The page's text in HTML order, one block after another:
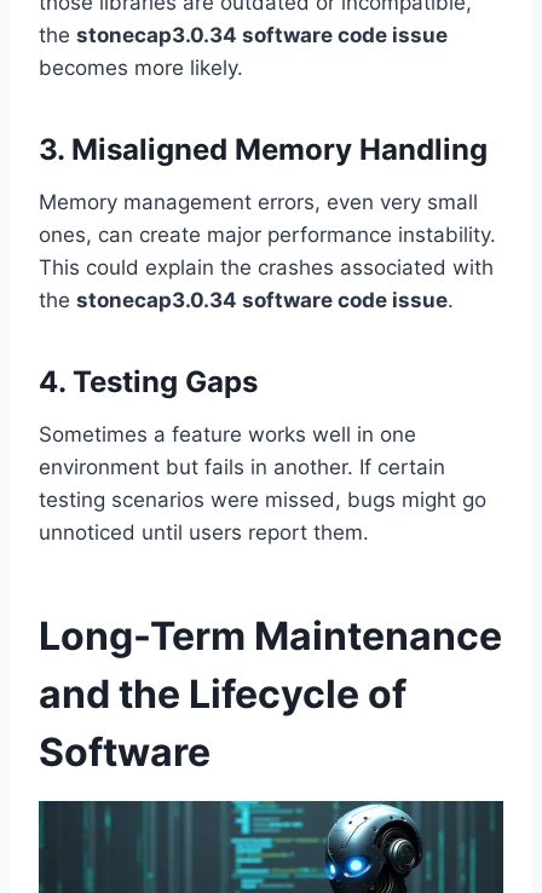
the stonecap3.0.34 software code issue
becomes more likely.
3. Misaligned Memory Handling
Memory management errors, even very small
ones, can create major performance instability.
This could explain the crashes associated with
the stonecap3.0.34 software code issue.
4. Testing Gaps
Sometimes a feature works well in one
environment but fails in another. If certain
testing scenarios were missed, bugs might go
unnoticed until users report them.
Long-Term Maintenance
and the Lifecycle of
Software